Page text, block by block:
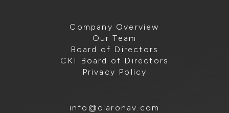
Company Overview
Our Team
Board of Directors
CKI Board of Directors
Privacy Policy
info@claronav.com